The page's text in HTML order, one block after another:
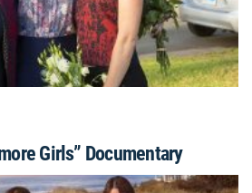
Girls” Documentary